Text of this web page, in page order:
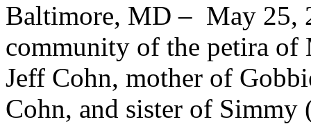
Baltimore, MD – May 25,
community of the petira of
Jeff Cohn, mother of
Cohn, and sister of